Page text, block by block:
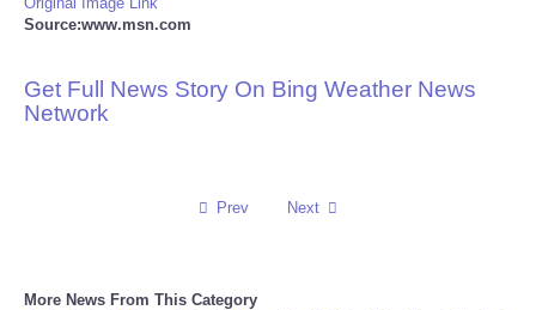
Politics
Press Releases
Source:www.msn.com
Get Full News Story On Bing Weather News
Network
Prev Next
More News From This Category